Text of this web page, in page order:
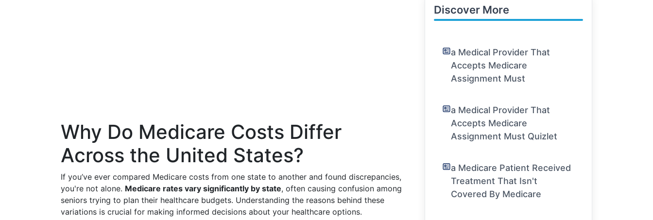
Why Do Medicare Costs Differ
Across the United States?
If you’ve ever compared Medicare costs from one state to another and found discrepancies,
you're not alone. Medicare rates vary significantly by state, often causing confusion among
seniors trying to plan their healthcare budgets. Understanding the reasons behind these
variations is crucial for making informed decisions about your healthcare options.
Discover More
a Medical Provider That
Accepts Medicare
Assignment Must
a Medical Provider That
Accepts Medicare
Assignment Must Quizlet
a Medicare Patient Received
Treatment That Isn't
Covered By Medicare